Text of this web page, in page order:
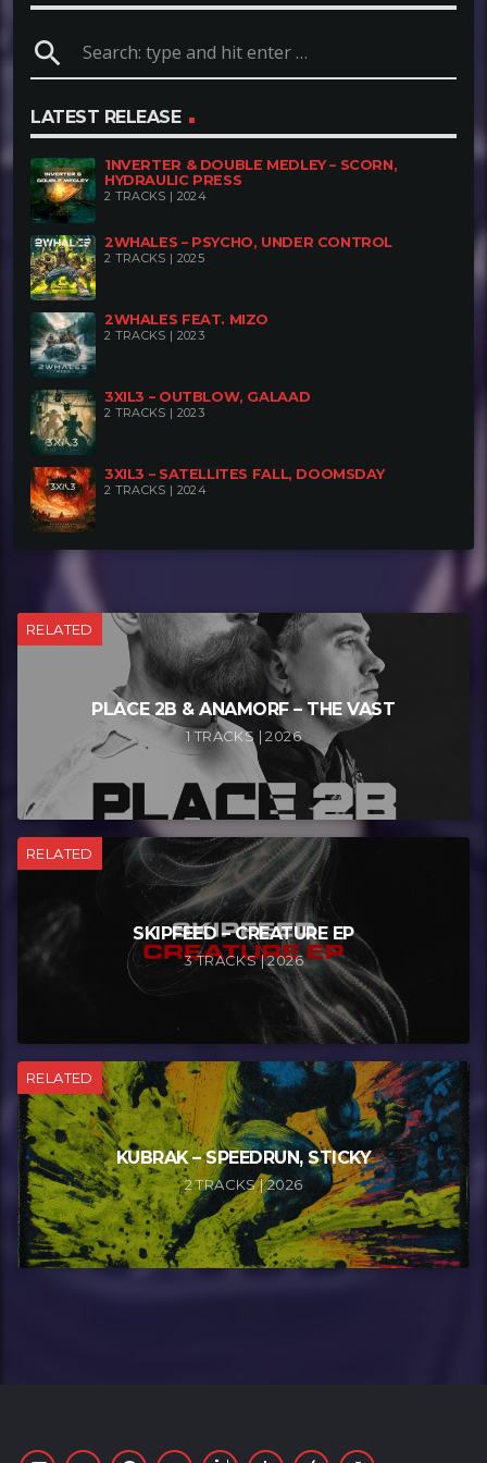
searching for their way through the city’s gloom.
of dread, and the impression that the night is just
getting started
search
LATEST RELEASE
1NVERTER & DOUBLE MEDLEY – SCORN,
HYDRAULIC PRESS
2 TRACKS | 2024
2WHALES – PSYCHO, UNDER CONTROL
2 TRACKS | 2025
2WHALES FEAT. MIZO
2 TRACKS | 2023
3XIL3 – OUTBLOW, GALAAD
2 TRACKS | 2023
3XIL3 – SATELLITES FALL, DOOMSDAY
2 TRACKS | 2024
RELATED
PLACE 2B & ANAMORF – THE VAST
1 TRACKS | 2026
RELATED
SKIPFEED – CREATURE EP
3 TRACKS | 2026
RELATED
KUBRAK – SPEEDRUN, STICKY
2 TRACKS | 2026